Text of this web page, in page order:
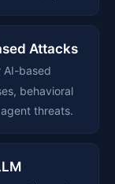
Attacks
AI-based
behavioral
threats.